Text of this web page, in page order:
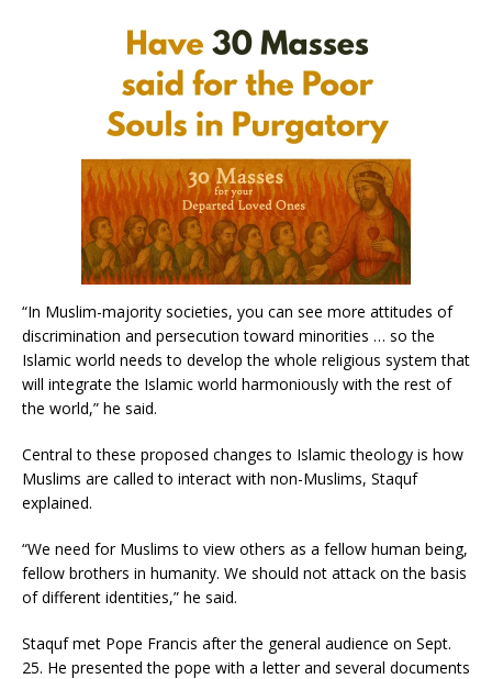
“In Muslim-majority societies, you can see more attitudes of
discrimination and persecution toward minorities … so the
Islamic world needs to develop the whole religious system that
will integrate the Islamic world harmoniously with the rest of
the world,” he said.
Central to these proposed changes to Islamic theology is how
Muslims are called to interact with non-Muslims, Staquf
explained.
“We need for Muslims to view others as a fellow human being,
fellow brothers in humanity. We should not attack on the basis
of different identities,” he said.
Staquf met Pope Francis after the general audience on Sept.
25. He presented the pope with a letter and several documents